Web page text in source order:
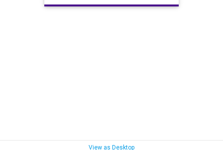
TrumpAction
View as Desktop